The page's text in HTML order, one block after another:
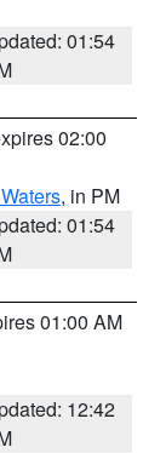
01:54
02:00
, in PM
01:54
01:00 AM
12:42